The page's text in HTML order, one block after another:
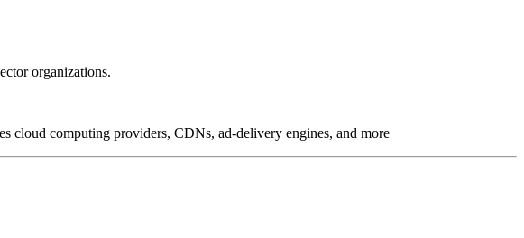
organizations.
cloud computing providers, CDNs, ad-delivery engines, and more